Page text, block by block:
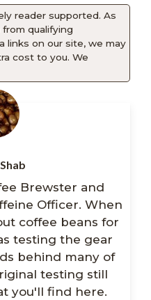
reader supported. As
qualifying
links on our site, we may
cost to you. We
Brewster and
Officer. When
coffee beans for
testing the gear
behind many of
testing still
you'll find here.